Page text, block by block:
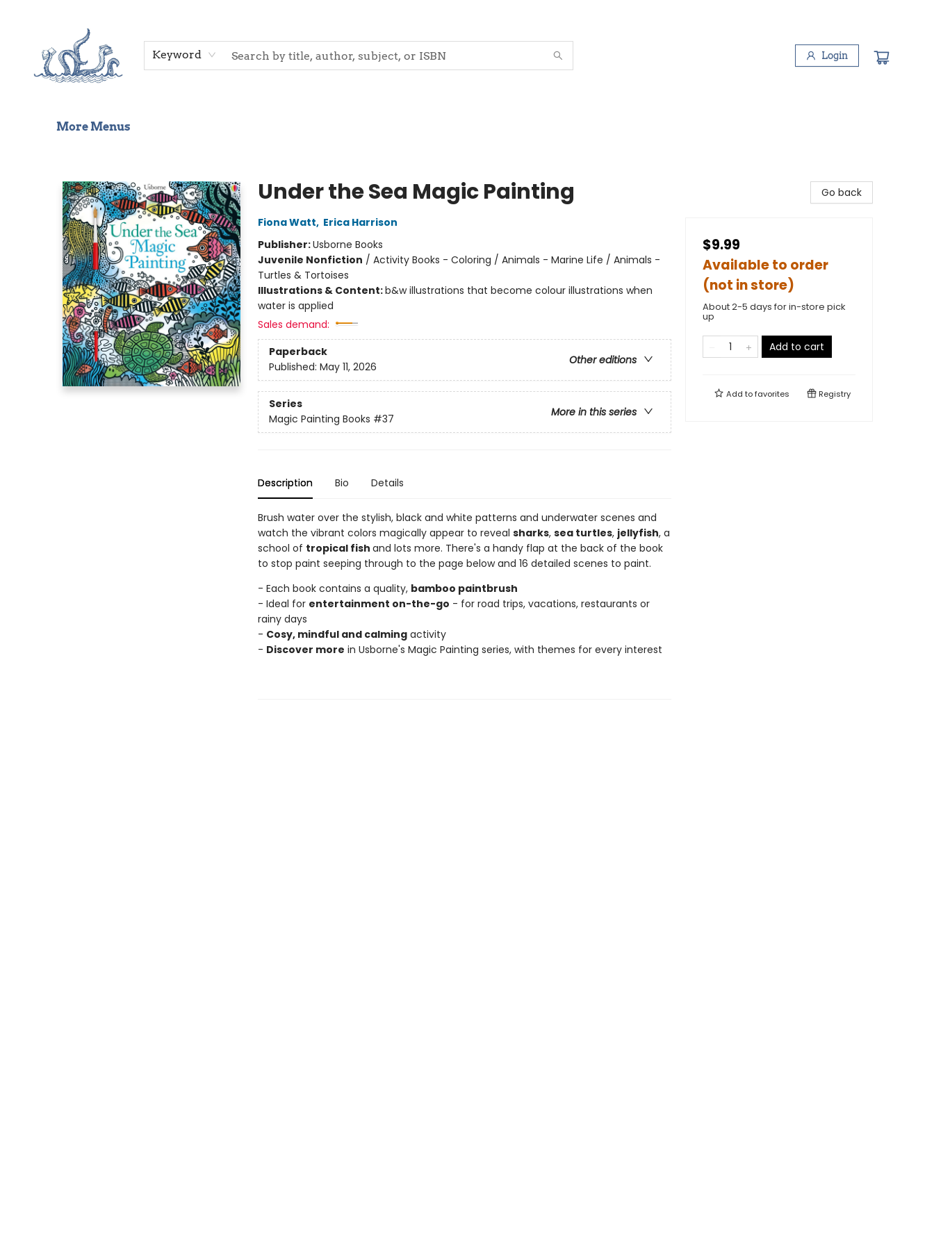
Keyword Login
More Menus
Under the Sea Magic Painting
Fiona Watt, Erica Harrison
Publisher:Usborne Books
Juvenile Nonfiction / Activity Books - Coloring / Animals - Marine Life / Animals -
Turtles & Tortoises
Illustrations & Content:b&w illustrations that become colour illustrations when
water is applied
Sales demand:
Paperback
Other editions
Published: May 11, 2026
Series
More in this series
Magic Painting Books #37
Description Bio Details
Brush water over the stylish, black and white patterns and underwater scenes and
watch the vibrant colors magically appear to reveal sharks, sea turtles, jellyfish, a
school of tropical fish and lots more. There's a handy flap at the back of the book
to stop paint seeping through to the page below and 16 detailed scenes to paint.
- Each book contains a quality, bamboo paintbrush
- Ideal for entertainment on-the-go - for road trips, vacations, restaurants or
rainy days
- Cosy, mindful and calmingactivity
- Discover more in Usborne's Magic Painting series, with themes for every interest
Go back
$9.99
Available to order
(not in store)
About 2-5 days for in-store pick
up
Add to cart
Add tofavorites Registry